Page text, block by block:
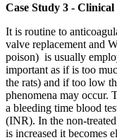
Case Study 3 - Clinical
It is routine to
valve replacement and
poison) is usually
important as if is too
the rats) and if too low
phenomena may occur.
a bleeding time blood
(INR). In the non-
is increased it becomes